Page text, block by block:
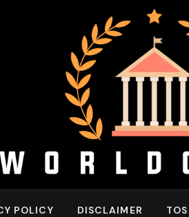
POLICY DISCLAIMER TOS